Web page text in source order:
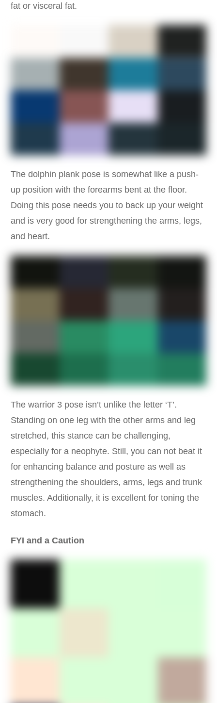
fat or visceral fat.
The dolphin plank pose is somewhat like a push-
up position with the forearms bent at the floor.
Doing this pose needs you to back up your weight
and is very good for strengthening the arms, legs,
and heart.
The warrior 3 pose isn’t unlike the letter ‘T’.
Standing on one leg with the other arms and leg
stretched, this stance can be challenging,
especially for a neophyte. Still, you can not beat it
for enhancing balance and posture as well as
strengthening the shoulders, arms, legs and trunk
muscles. Additionally, it is excellent for toning the
stomach.
FYI and a Caution